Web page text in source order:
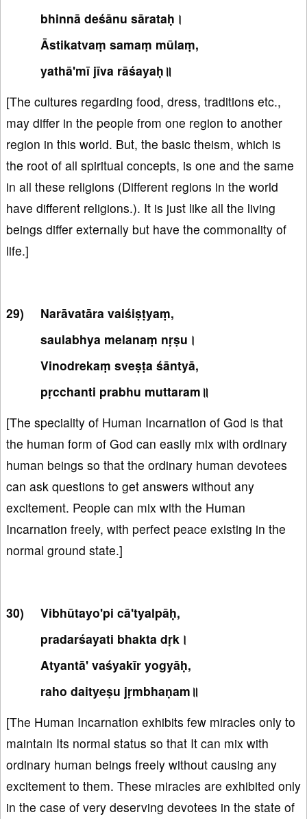
bhinnā deśānu sārataḥ।
Āstikatvaṃ samaṃ mūlaṃ,
yathā'mī jīva rāśayaḥ॥
[The cultures regarding food, dress, traditions etc.,
may differ in the people from one region to another
region in this world. But, the basic theism, which is
the root of all spiritual concepts, is one and the same
in all these religions (Different regions in the world
have different religions.). It is just like all the living
beings differ externally but have the commonality of
life.]
Narāvatāra vaiśiṣṭyaṃ,
saulabhya melanaṃ nṛṣu।
Vinodrekaṃ sveṣṭa śāntyā,
pṛcchanti prabhu muttaram॥
[The speciality of Human Incarnation of God is that
the human form of God can easily mix with ordinary
human beings so that the ordinary human devotees
can ask questions to get answers without any
excitement. People can mix with the Human
Incarnation freely, with perfect peace existing in the
normal ground state.]
Vibhūtayo'pi cā'tyalpāḥ,
pradarśayati bhakta dṛk।
Atyantā' vaśyakīr yogyāḥ,
raho daityeṣu jṛmbhaṇam॥
[The Human Incarnation exhibits few miracles only to
maintain Its normal status so that It can mix with
ordinary human beings freely without causing any
excitement to them. These miracles are exhibited only
in the case of very deserving devotees in the state of